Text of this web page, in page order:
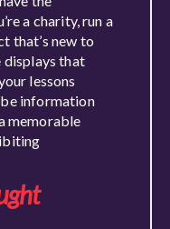
a charity, run a
that’s new to
displays that
lessons
information
memorable